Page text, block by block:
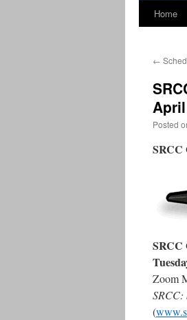
Skip
content
Home
←
Posted
Zoom
SRCC:
(